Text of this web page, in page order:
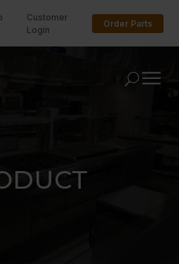
Customer
Login
Order Parts
U